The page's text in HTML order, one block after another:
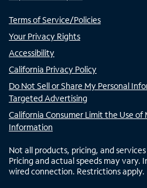
Terms of Service/Policies
Your Privacy Rights
Accessibility
California Privacy Policy
Do Not Sell or Share My Personal
Targeted Advertising
California Consumer Limit the Use of
Information
Not all products, pricing, and
Pricing and actual speeds may vary.
wired connection. Restrictions apply.